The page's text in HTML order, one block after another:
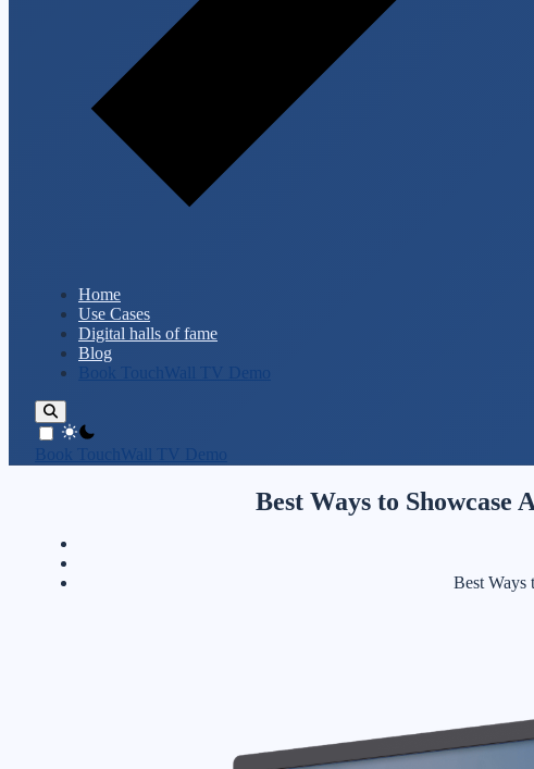
Home
Use Cases
Digital halls of fame
Blog
Book TouchWall TV Demo
theme switcher
Book TouchWall TV Demo
Best Ways to
Best Ways